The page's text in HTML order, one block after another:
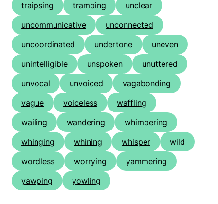
traipsing
tramping
unclear
uncommunicative
unconnected
uncoordinated
undertone
uneven
unintelligible
unspoken
unuttered
unvocal
unvoiced
vagabonding
vague
voiceless
waffling
wailing
wandering
whimpering
whinging
whining whisper
wild
wordless
worrying
yammering
yawping
yowling